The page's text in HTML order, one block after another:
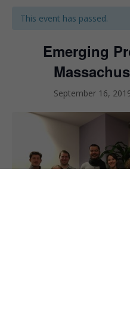
This event has passed.
Emerging
September 16,